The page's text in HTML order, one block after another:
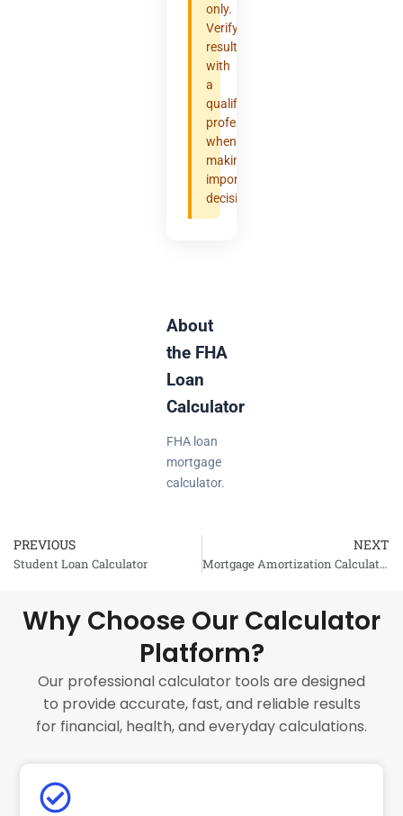
only.
Verify
results
with
a
qualified
professional
when
making
important
decisions.
About
the FHA
Loan
Calculator
FHA loan
mortgage
calculator.
Prev
PREVIOUS
Student Loan Calculator
NEXT
Mortgage Amortization Calculator
Why Choose Our Calculator
Platform?
Our professional calculator tools are designed
to provide accurate, fast, and reliable results
for financial, health, and everyday calculations.